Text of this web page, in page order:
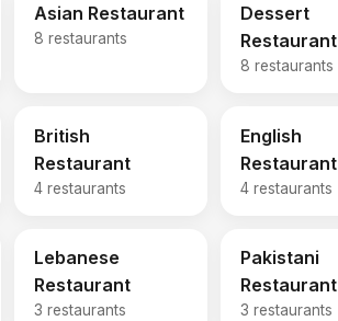
Asian Restaurant
8 restaurants
Dessert
Restaurant
8 restaurants
British
Restaurant
4 restaurants
English
Restaurant
4 restaurants
Lebanese
Restaurant
3 restaurants
Pakistani
Restaurant
3 restaurants